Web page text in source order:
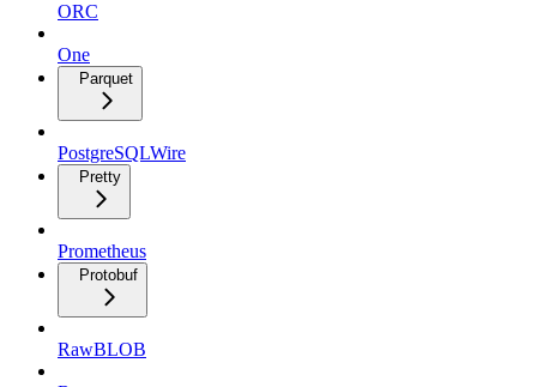
ORC
One
Parquet
PostgreSQLWire
Pretty
Prometheus
Protobuf
RawBLOB